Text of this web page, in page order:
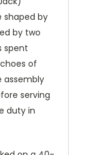
shaped by
by two
spent
of
assembly
serving
duty in